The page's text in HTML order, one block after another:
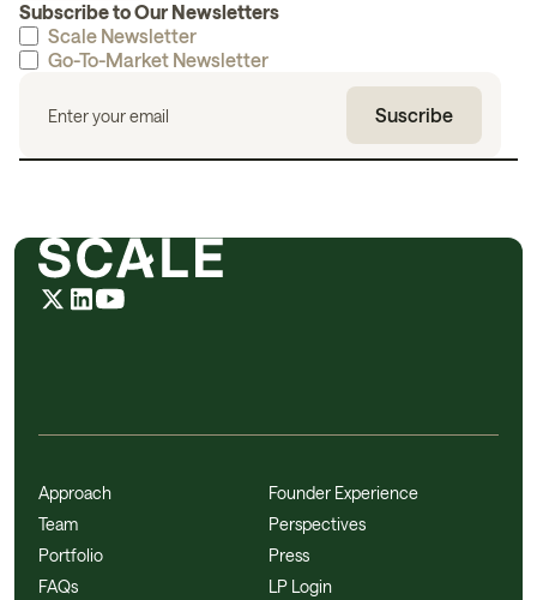
Subscribe to Our Newsletters
Scale Newsletter
Go-To-Market Newsletter
Approach
Team
Portfolio
FAQs
Founder Experience
Perspectives
Press
LP Login